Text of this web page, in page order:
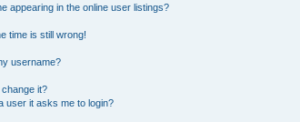
appearing in the online user listings?
time is still wrong!
username?
it?
user it asks me to login?